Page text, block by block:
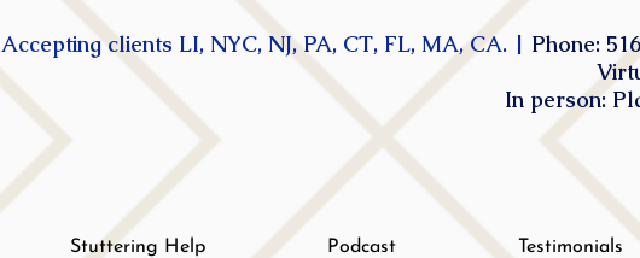
Accepting clients LI, NYC, NJ, PA, CT, FL, MA, CA. | Phone:
In person:
Stuttering Help Podcast Testimonials